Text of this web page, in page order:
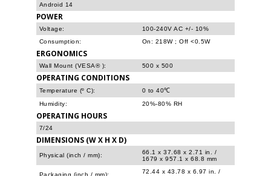
Android 14
POWER
Voltage:
100-240V AC +/- 10%
Consumption:
On: 218W ; Off <0.5W
ERGONOMICS
Wall Mount (VESA® ): 500 x 500
OPERATING CONDITIONS
Temperature (º C):
0 to 40℃
Humidity:
20%-80% RH
OPERATING HOURS
7/24
DIMENSIONS (W X H X D)
Physical (inch / mm):
66.1 x 37.68 x 2.71 in. /
1679 x 957.1 x 68.8 mm
Packaging (inch / mm):
72.44 x 43.78 x 6.97 in. /